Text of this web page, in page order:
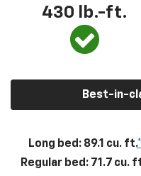
430 lb.-ft.
Best-in-
Long bed: 89.1 cu. ft.*
Regular bed: 71.7 cu.